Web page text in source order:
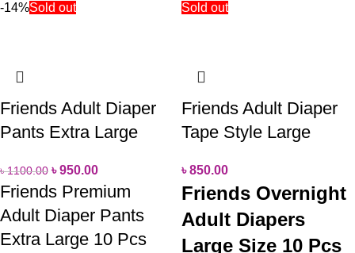
-14%Sold out
Friends Adult Diaper
Pants Extra Large
৳1100.00 ৳950.00
Friends Premium
Adult Diaper Pants
Extra Large 10 Pcs
Sold out
Friends Adult Diaper
Tape Style Large
৳850.00
Friends Overnight
Adult Diapers
Large Size 10 Pcs